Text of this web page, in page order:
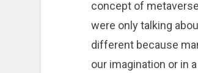
concept of
were only talking
different because
our imagination or in